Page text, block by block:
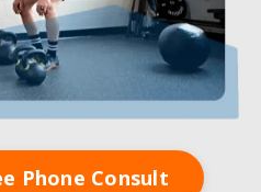
Phone Consult